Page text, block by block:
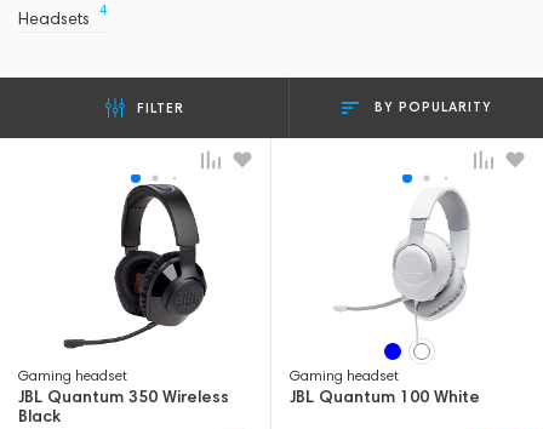
Headsets 4
FILTER BY POPULARITY
Gaming headset
JBL Quantum 350 Wireless
Black
Gaming headset
JBL Quantum 100 White